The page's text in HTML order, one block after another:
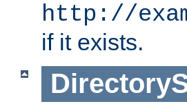
http://
if it exists.